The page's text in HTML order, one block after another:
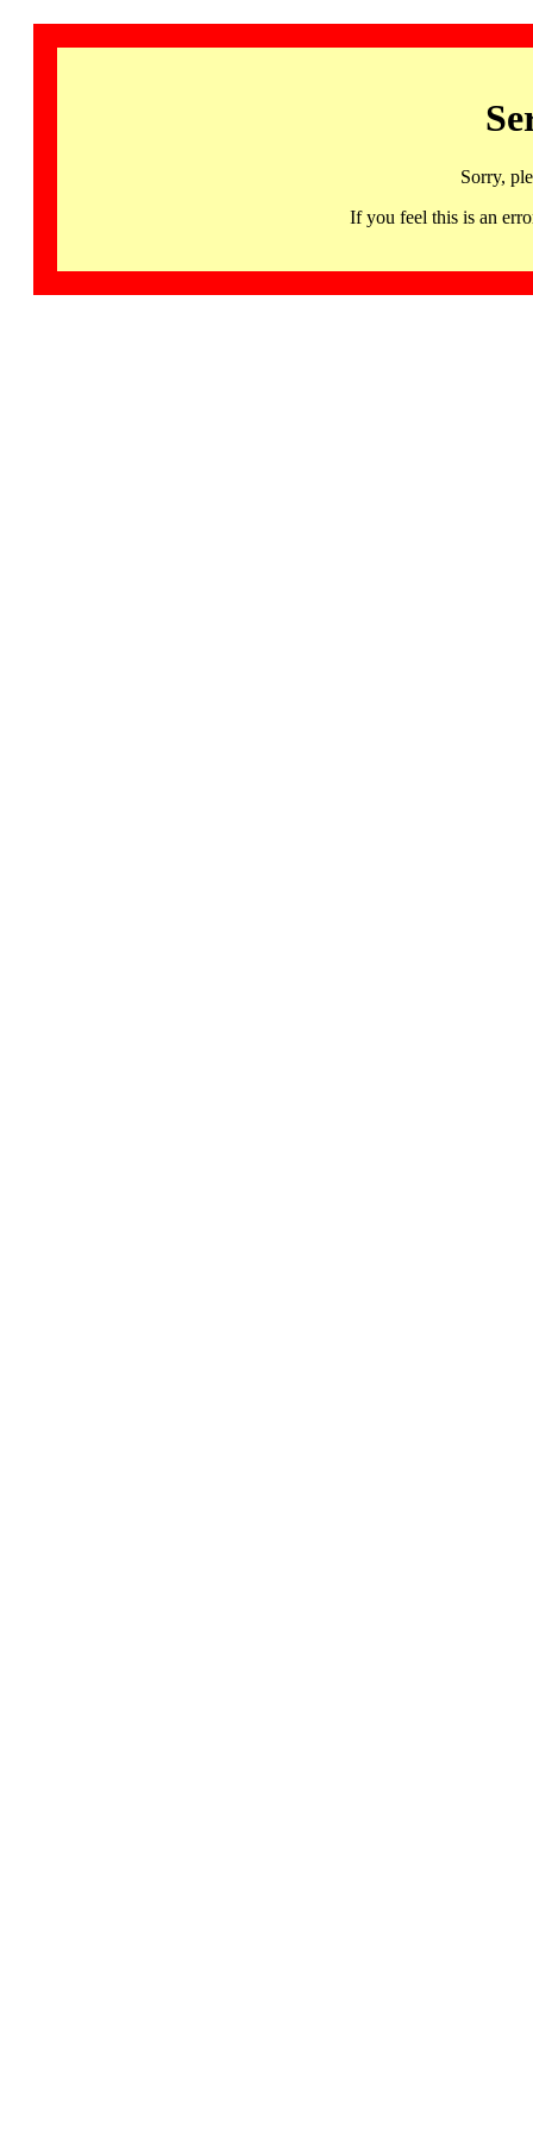
Sorry,
If you feel this is an